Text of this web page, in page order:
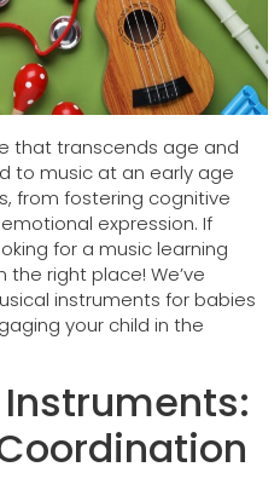
that transcends age and
to music at an early age
from fostering cognitive
expression. If
for a music learning
the right place! We’ve
instruments for babies
your child in the
Instruments: